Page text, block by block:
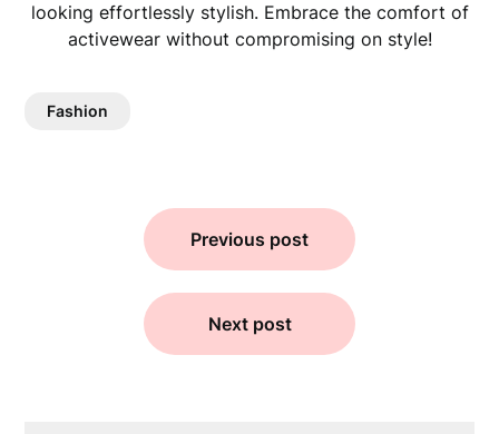
looking effortlessly stylish. Embrace the comfort of
activewear without compromising on style!
Fashion
Previous post
Next post